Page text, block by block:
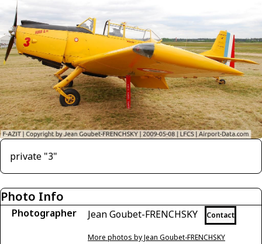
private "3"
Photo Info
Photographer Jean Goubet-FRENCHSKY Contact
More photos by Jean Goubet-FRENCHSKY